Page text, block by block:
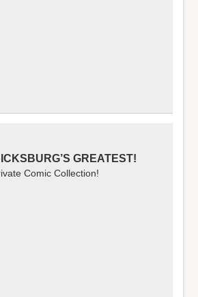
GREATEST!
Comic Collection!